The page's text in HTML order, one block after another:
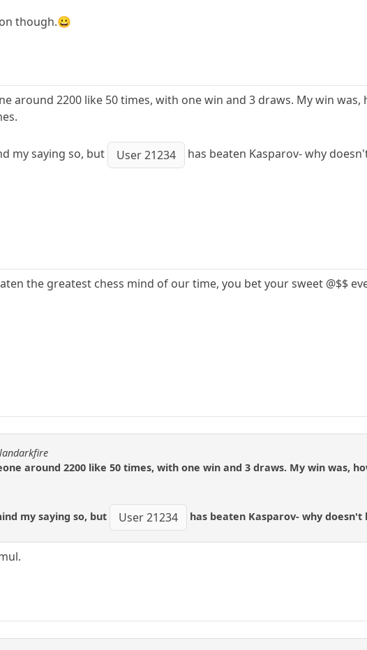
though.😀
around 2200 like 50 times, with one win and 3 draws. My win
my saying so, but User 21234 has beaten Kasparov- why
the greatest chess mind of our time, you bet your sweet @$$
around 2200 like 50 times, with one win and 3 draws. My win was,
my saying so, but User 21234 has beaten Kasparov- why